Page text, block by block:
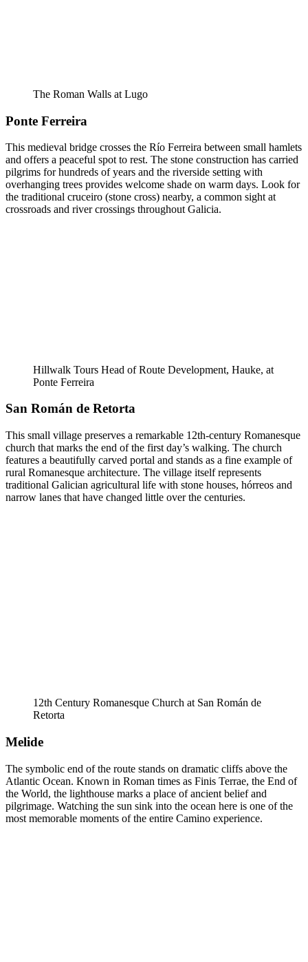
The Roman Walls at Lugo
Ponte Ferreira
This medieval bridge crosses the Río Ferreira between small hamlets
and offers a peaceful spot to rest. The stone construction has carried
pilgrims for hundreds of years and the riverside setting with
overhanging trees provides welcome shade on warm days. Look for
the traditional cruceiro (stone cross) nearby, a common sight at
crossroads and river crossings throughout Galicia.
Hillwalk Tours Head of Route Development, Hauke, at
Ponte Ferreira
San Román de Retorta
This small village preserves a remarkable 12th-century Romanesque
church that marks the end of the first day’s walking. The church
features a beautifully carved portal and stands as a fine example of
rural Romanesque architecture. The village itself represents
traditional Galician agricultural life with stone houses, hórreos and
narrow lanes that have changed little over the centuries.
12th Century Romanesque Church at San Román de
Retorta
Melide
The symbolic end of the route stands on dramatic cliffs above the
Atlantic Ocean. Known in Roman times as Finis Terrae, the End of
the World, the lighthouse marks a place of ancient belief and
pilgrimage. Watching the sun sink into the ocean here is one of the
most memorable moments of the entire Camino experience.